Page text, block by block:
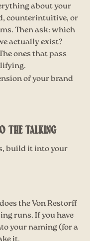
about your
counterintuitive, or
Then ask: which
actually exist?
ones that pass
of your brand
THE TALKING
build it into your
the Von Restorff
runs. If you have
your naming (for a